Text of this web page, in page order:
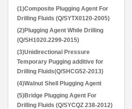
(1)Composite Plugging Agent For
Drilling Fluids (Q/SYTX0120-2005)
(2)Plugging Agent While Drilling
(Q/SH1020.2299-2015)
(3)Unidirectional Pressure
Temporary Pugging additive for
Drilling Fluids(Q/SHCG52-2013)
(4)Walnut Shell Plugging Agent
(5)Bridge Plugging Agent For
Drilling Fluids (Q/SYCQZ 238-2012)